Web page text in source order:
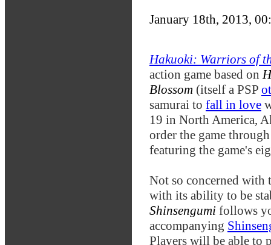
January 18th, 2013,
Hakuoki: Warriors of
action game based on
Blossom (itself a PSP
samurai to fall in love
19 in North America,
order the game
featuring the game's
Not so concerned with
with its ability to be
Shinsengumi follows
accompanying
Players will be able to